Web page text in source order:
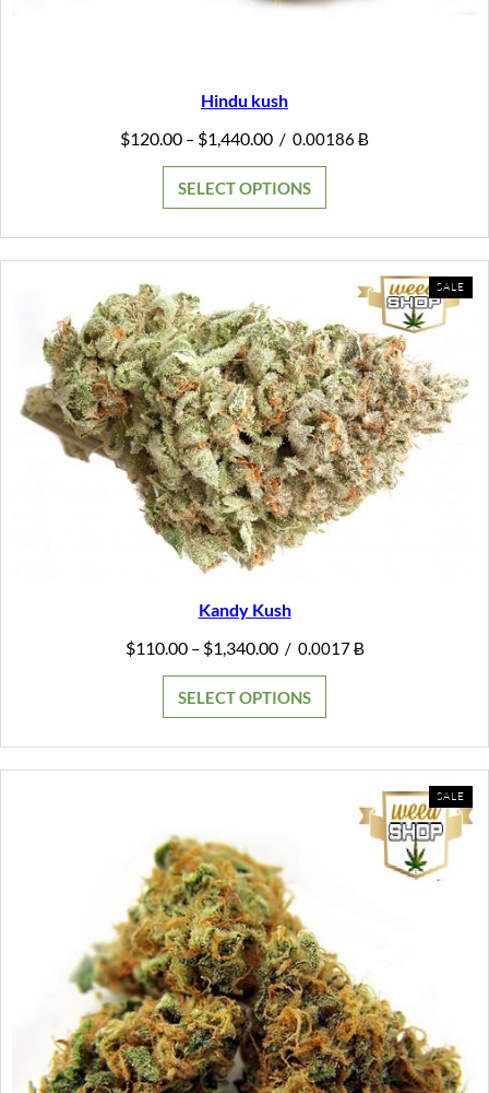
Hindu kush
$120.00 – $1,440.00Price
through
$1,440.00
/ 0.00186 Ƀ
SELECT OPTIONS
SALE
ON
Kandy Kush
$110.00 – $1,340.00Price
through
$1,340.00
/ 0.0017 Ƀ
SELECT OPTIONS
SALE
ON